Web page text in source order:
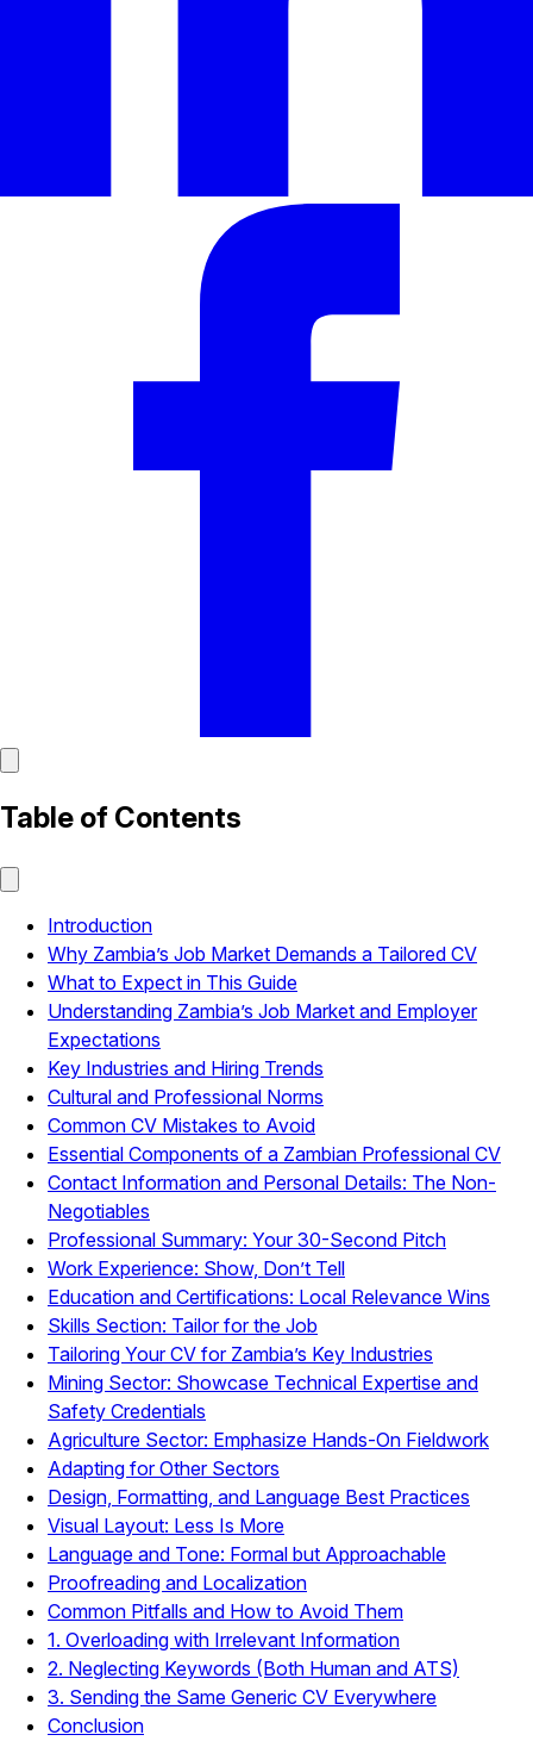
Table of Contents
Introduction
Why Zambia’s Job Market Demands a Tailored CV
What to Expect in This Guide
Understanding Zambia’s Job Market and Employer
Expectations
Key Industries and Hiring Trends
Cultural and Professional Norms
Common CV Mistakes to Avoid
Essential Components of a Zambian Professional CV
Contact Information and Personal Details: The Non-
Negotiables
Professional Summary: Your 30-Second Pitch
Work Experience: Show, Don’t Tell
Education and Certifications: Local Relevance Wins
Skills Section: Tailor for the Job
Tailoring Your CV for Zambia’s Key Industries
Mining Sector: Showcase Technical Expertise and
Safety Credentials
Agriculture Sector: Emphasize Hands-On Fieldwork
Adapting for Other Sectors
Design, Formatting, and Language Best Practices
Visual Layout: Less Is More
Language and Tone: Formal but Approachable
Proofreading and Localization
Common Pitfalls and How to Avoid Them
1. Overloading with Irrelevant Information
2. Neglecting Keywords (Both Human and ATS)
3. Sending the Same Generic CV Everywhere
Conclusion